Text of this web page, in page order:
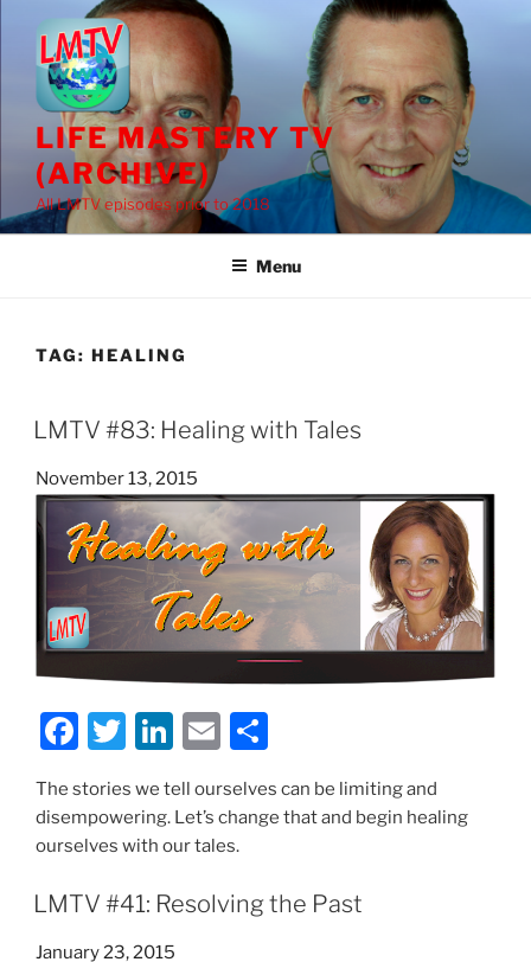
content
LIFE MASTERY TV
(ARCHIVE)
All LMTV episodes prior to 2018
Menu
TAG: HEALING
LMTV #83: Healing with Tales
Posted
on
November 13, 2015
F
c
e
b
o
T
itt
er
Li
k
e
n
E
ai
l
ar
The stories we tell ourselves can be limiting and
disempowering. Let’s change that and begin healing
ourselves with our tales.
LMTV #41: Resolving the Past
Posted
January 23, 2015